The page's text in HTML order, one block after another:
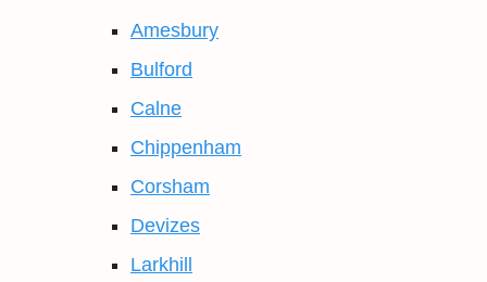
Amesbury
Bulford
Calne
Chippenham
Corsham
Devizes
Larkhill